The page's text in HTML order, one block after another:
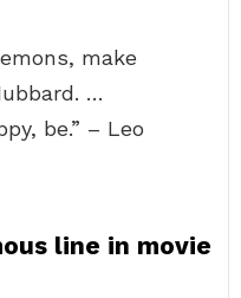
make
…
be.” – Leo
line in movie